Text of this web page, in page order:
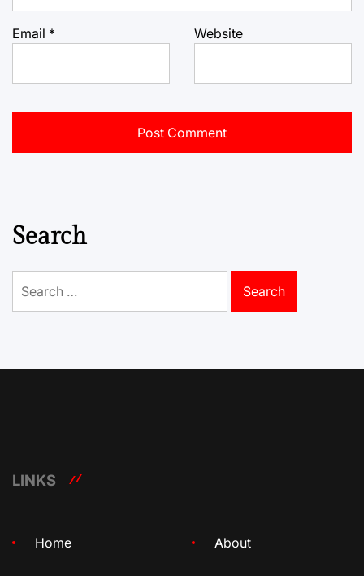
Email * Website
Search
for:
LINKS
Home About